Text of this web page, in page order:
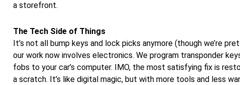
a storefront.
The Tech Side of Things
It’s not all bump keys and lock picks anymore (though we’re
our work now involves electronics. We program transponder
fobs to your car’s computer. IMO, the most satisfying fix is
a scratch. It’s like digital magic, but with more tools and less